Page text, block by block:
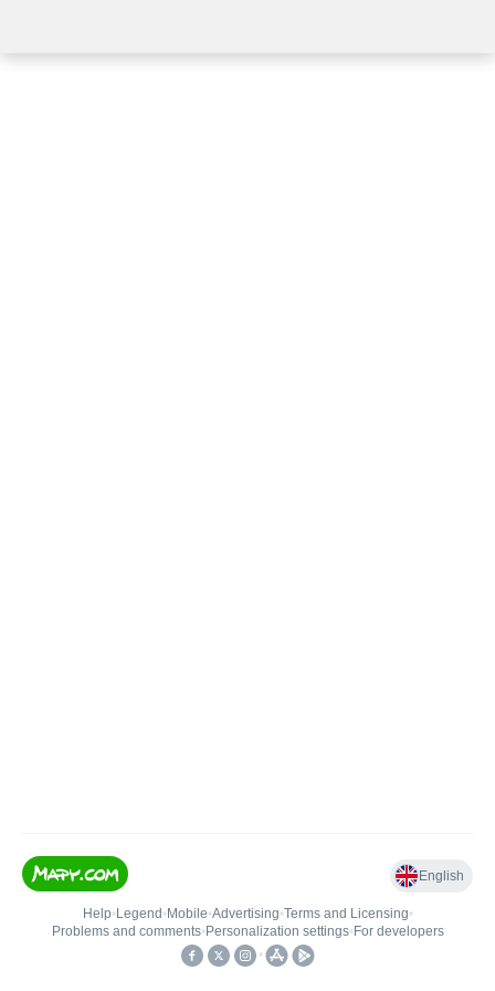
English
Help• Legend • Mobile•Advertising•Terms and Licensing•
Problems and comments• Personalization settings• For developers
•